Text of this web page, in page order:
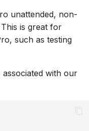
unattended, non-
is great for
such as testing
with our